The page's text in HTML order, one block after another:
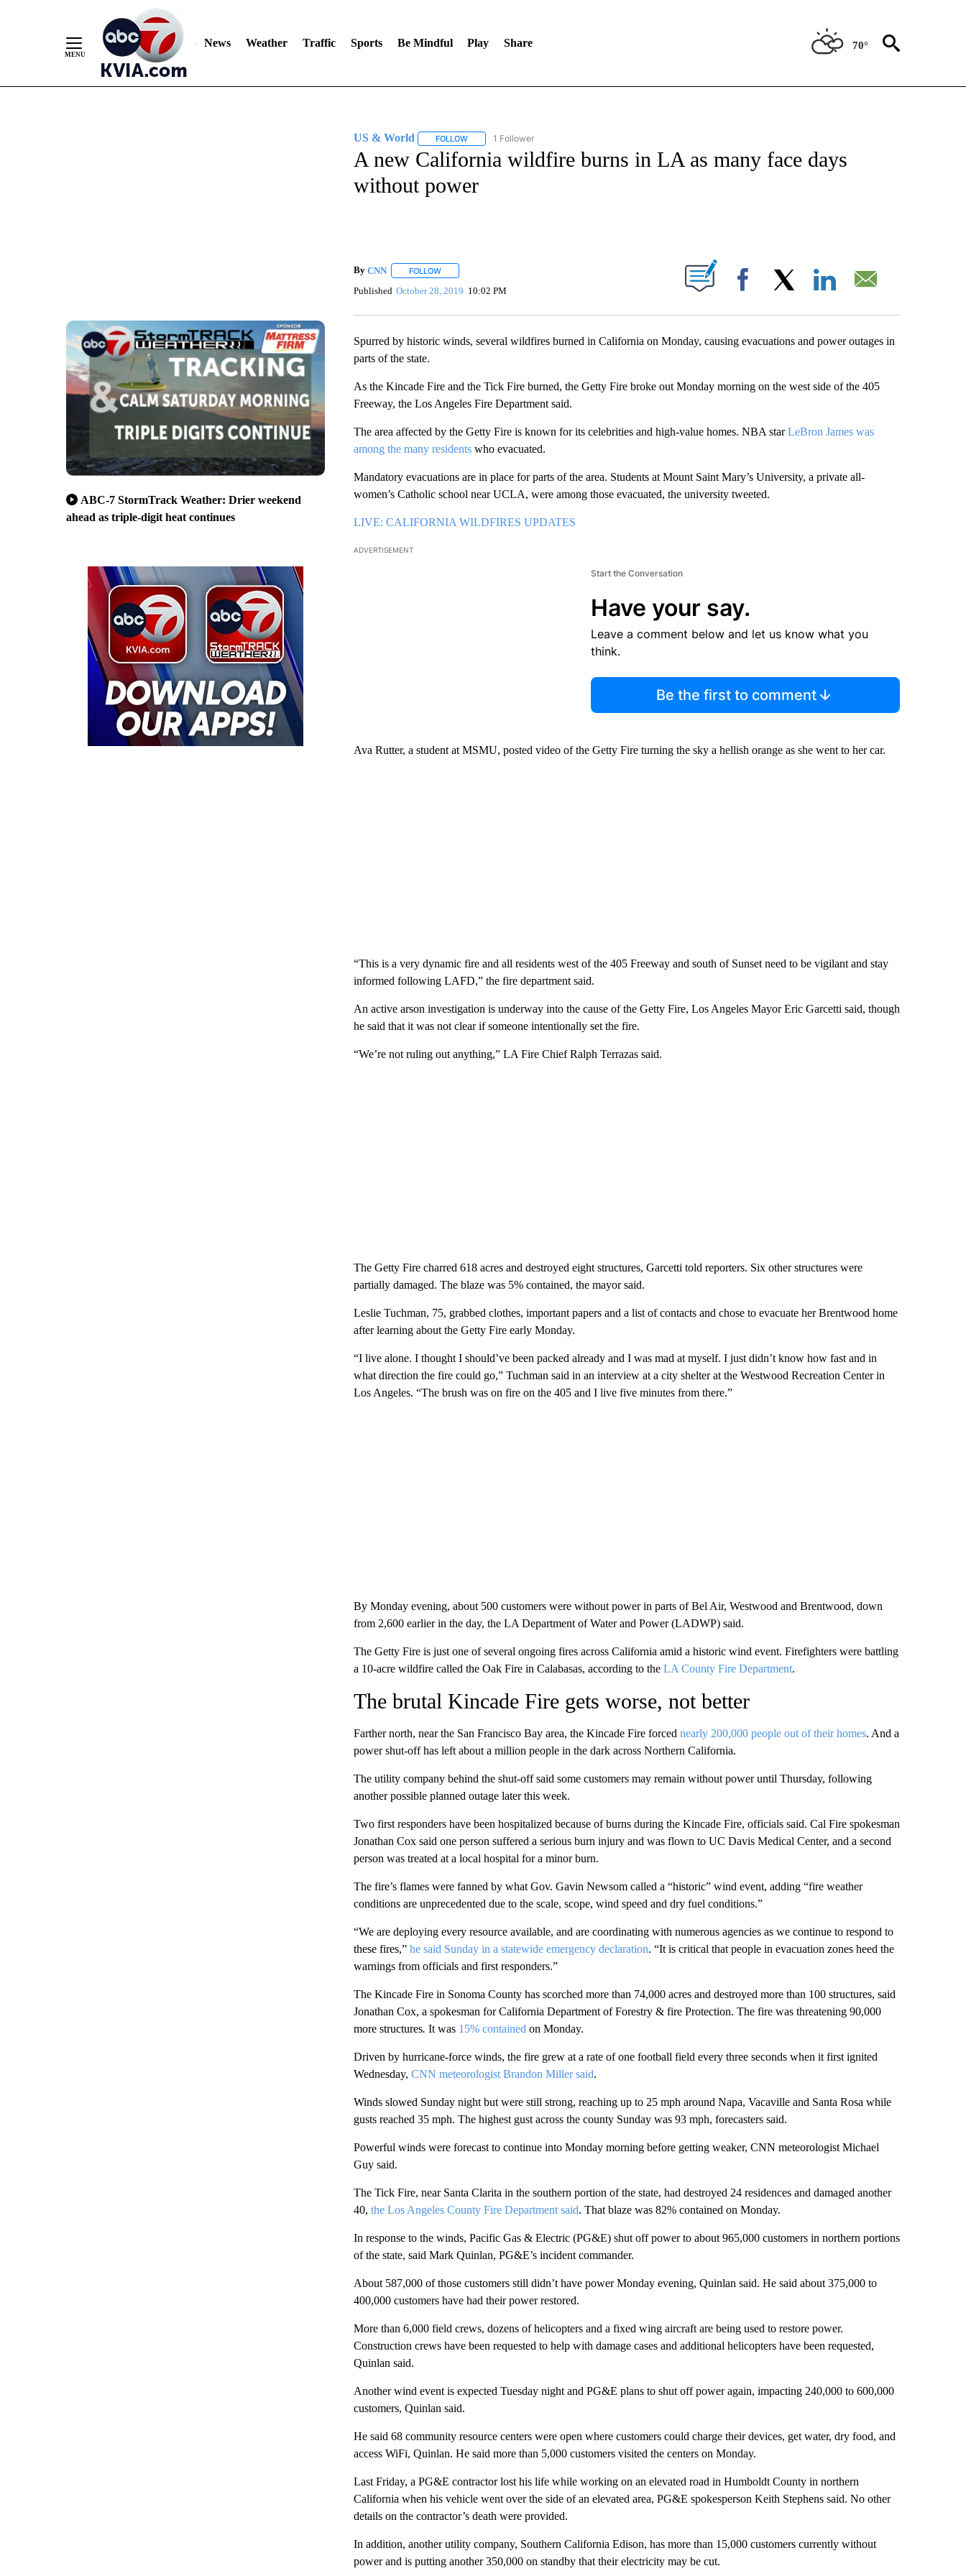
News Weather Traffic Sports Be Mindful Play Share 70°
ABC-7 StormTrack Weather: Drier weekend
ahead as triple-digit heat continues
US & World FOLLOWFOLLOW "US & WORLD" TO RECEIVE NOTIFICATIONS ABOUT NEW PAGES ON "US & WORLD".
1 Follower
A new California wildfire burns in LA as many face days
without power
By CNN FOLLOWFOLLOW "" TO RECEIVE NOTIFICATIONS ABOUT NEW PAGES ON "".
Published October 28, 2019 10:02 PM Facebook
Spurred by historic winds, several wildfires burned in California on Monday, causing evacuations and power outages in
parts of the state.
As the Kincade Fire and the Tick Fire burned, the Getty Fire broke out Monday morning on the west side of the 405
Freeway, the Los Angeles Fire Department said.
The area affected by the Getty Fire is known for its celebrities and high-value homes. NBA starLeBron James was
among the many residentswho evacuated.
Mandatory evacuations are in place for parts of the area. Students at Mount Saint Mary’s University, a private all-
women’s Catholic school near UCLA, were among those evacuated, the university tweeted.
LIVE: CALIFORNIA WILDFIRES UPDATES
ADVERTISEMENT
Start the Conversation
Have your say.
Leave a comment below and let us know what you
think.
Be the first to comment
Ava Rutter, a student at MSMU, posted video of the Getty Fire turning the sky a hellish orange as she went to her car.
“This is a very dynamic fire and all residents west of the 405 Freeway and south of Sunset need to be vigilant and stay
informed following LAFD,” the fire department said.
An active arson investigation is underway into the cause of the Getty Fire, Los Angeles Mayor Eric Garcetti said, though
he said that it was not clear if someone intentionally set the fire.
“We’re not ruling out anything,” LA Fire Chief Ralph Terrazas said.
The Getty Fire charred 618 acres and destroyed eight structures, Garcetti told reporters. Six other structures were
partially damaged. The blaze was 5% contained, the mayor said.
Leslie Tuchman, 75, grabbed clothes, important papers and a list of contacts and chose to evacuate her Brentwood home
after learning about the Getty Fire early Monday.
“I live alone. I thought I should’ve been packed already and I was mad at myself. I just didn’t know how fast and in
what direction the fire could go,” Tuchman said in an interview at a city shelter at the Westwood Recreation Center in
Los Angeles. “The brush was on fire on the 405 and I live five minutes from there.”
By Monday evening, about 500 customers were without power in parts of Bel Air, Westwood and Brentwood, down
from 2,600 earlier in the day, the LA Department of Water and Power (LADWP) said.
The Getty Fire is just one of several ongoing fires across California amid a historic wind event. Firefighters were battling
a 10-acre wildfire called the Oak Fire in Calabasas, according to the LA County Fire Department.
The brutal Kincade Fire gets worse, not better
Farther north, near the San Francisco Bay area, the Kincade Fire forced nearly 200,000 people out of their homes. And a
power shut-off has left about a million people in the dark across Northern California.
The utility company behind the shut-off said some customers may remain without power until Thursday, following
another possible planned outage later this week.
Two first responders have been hospitalized because of burns during the Kincade Fire, officials said. Cal Fire spokesman
Jonathan Cox said one person suffered a serious burn injury and was flown to UC Davis Medical Center, and a second
person was treated at a local hospital for a minor burn.
The fire’s flames were fanned by what Gov. Gavin Newsom called a “historic” wind event, adding “fire weather
conditions are unprecedented due to the scale, scope, wind speed and dry fuel conditions.”
“We are deploying every resource available, and are coordinating with numerous agencies as we continue to respond to
these fires,” he said Sunday in a statewide emergency declaration. “It is critical that people in evacuation zones heed the
warnings from officials and first responders.”
The Kincade Fire in Sonoma County has scorched more than 74,000 acres and destroyed more than 100 structures, said
Jonathan Cox, a spokesman for California Department of Forestry & fire Protection. The fire was threatening 90,000
more structures. It was15% contained on Monday.
Driven by hurricane-force winds, the fire grew at a rate of one football field every three seconds when it first ignited
Wednesday, CNN meteorologist Brandon Miller said.
Winds slowed Sunday night but were still strong, reaching up to 25 mph around Napa, Vacaville and Santa Rosa while
gusts reached 35 mph. The highest gust across the county Sunday was 93 mph, forecasters said.
Powerful winds were forecast to continue into Monday morning before getting weaker, CNN meteorologist Michael
Guy said.
The Tick Fire, near Santa Clarita in the southern portion of the state, had destroyed 24 residences and damaged another
40, the Los Angeles County Fire Department said. That blaze was 82% contained on Monday.
In response to the winds, Pacific Gas & Electric (PG&E) shut off power to about 965,000 customers in northern portions
of the state, said Mark Quinlan, PG&E’s incident commander.
About 587,000 of those customers still didn’t have power Monday evening, Quinlan said. He said about 375,000 to
400,000 customers have had their power restored.
More than 6,000 field crews, dozens of helicopters and a fixed wing aircraft are being used to restore power.
Construction crews have been requested to help with damage cases and additional helicopters have been requested,
Quinlan said.
Another wind event is expected Tuesday night and PG&E plans to shut off power again, impacting 240,000 to 600,000
customers, Quinlan said.
He said 68 community resource centers were open where customers could charge their devices, get water, dry food, and
access WiFi, Quinlan. He said more than 5,000 customers visited the centers on Monday.
Last Friday, a PG&E contractor lost his life while working on an elevated road in Humboldt County in northern
California when his vehicle went over the side of an elevated area, PG&E spokesperson Keith Stephens said. No other
details on the contractor’s death were provided.
In addition, another utility company, Southern California Edison, has more than 15,000 customers currently without
power and is putting another 350,000 on standby that their electricity may be cut.